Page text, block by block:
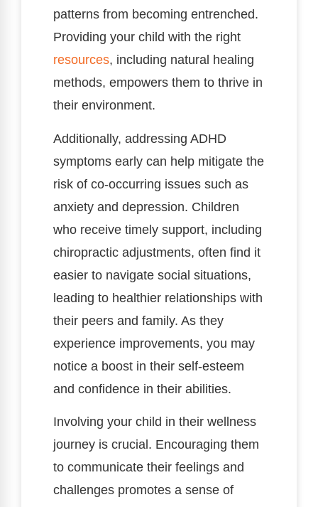
patterns from becoming entrenched.
Providing your child with the right
resources, including natural healing
methods, empowers them to thrive in
their environment.
Additionally, addressing ADHD
symptoms early can help mitigate the
risk of co-occurring issues such as
anxiety and depression. Children
who receive timely support, including
chiropractic adjustments, often find it
easier to navigate social situations,
leading to healthier relationships with
their peers and family. As they
experience improvements, you may
notice a boost in their self-esteem
and confidence in their abilities.
Involving your child in their wellness
journey is crucial. Encouraging them
to communicate their feelings and
challenges promotes a sense of